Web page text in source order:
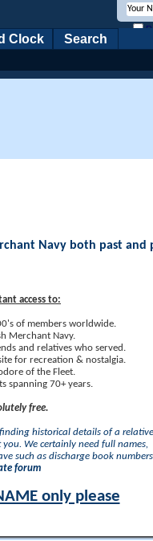
Clock Search
Navy both past and
access to:
of members worldwide.
Merchant Navy.
and relatives who served.
for recreation & nostalgia.
of the Fleet.
spanning 70+ years.
free.
historical details of a relative
We certainly need full names,
such as discharge book numbers
forum
only please